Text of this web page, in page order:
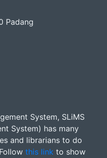
Padang
System, SLiMS
System) has many
and librarians to do
this link to show